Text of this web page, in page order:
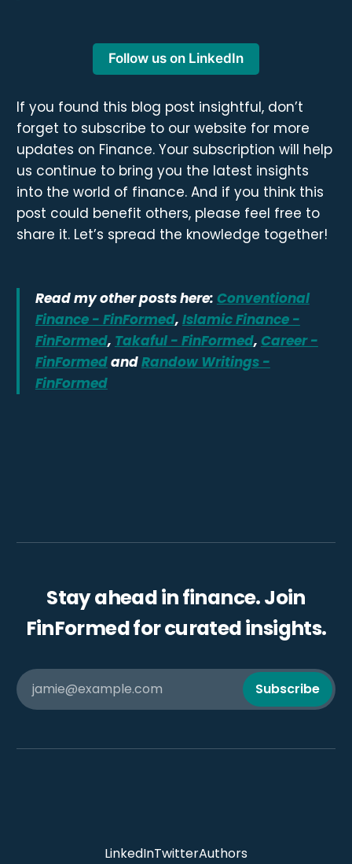
Follow us on LinkedIn
If you found this blog post insightful, don’t
forget to subscribe to our website for more
updates on Finance. Your subscription will help
us continue to bring you the latest insights
into the world of finance. And if you think this
post could benefit others, please feel free to
share it. Let’s spread the knowledge together!
Read my other posts here: Conventional
Finance - FinFormed, Islamic Finance -
FinFormed, Takaful - FinFormed, Career -
FinFormedandRandow Writings -
FinFormed
Stay ahead in finance. Join
FinFormed for curated insights.
jamie@example.com Subscribe
LinkedInTwitterAuthors